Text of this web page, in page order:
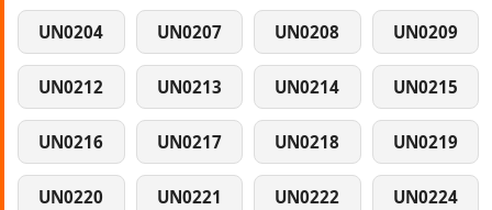
UN0204 UN0207 UN0208 UN0209
UN0212 UN0213 UN0214 UN0215
UN0216 UN0217 UN0218 UN0219
UN0220 UN0221 UN0222 UN0224